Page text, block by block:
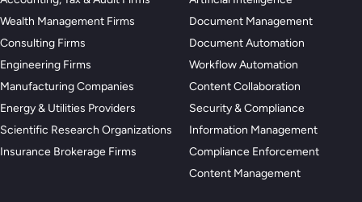
Wealth Management Firms
Consulting Firms
Engineering Firms
Manufacturing Companies
Energy & Utilities Providers
Scientific Research Organizations
Insurance Brokerage Firms
Document Management
Document Automation
Workflow Automation
Content Collaboration
Security & Compliance
Information Management
Compliance Enforcement
Content Management